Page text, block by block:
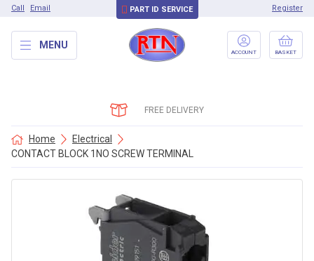
Call Email PART ID SERVICE Register
MENU
ACCOUNT BASKET
FREE DELIVERY
Home
Electrical
CONTACT BLOCK 1NO SCREW TERMINAL